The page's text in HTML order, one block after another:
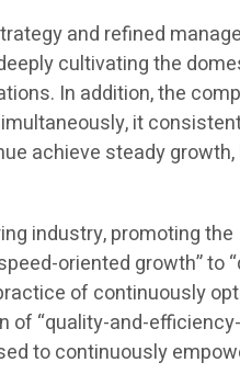
and refined
cultivating the
In addition, the
it
achieve steady
industry, promoting the
oriented growth” to
of continuously
of “quality-and-
to continuously